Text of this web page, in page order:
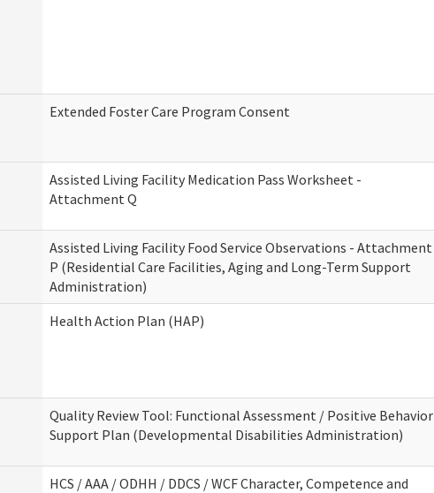
Extended Foster Care Program Consent
Assisted Living Facility Medication Pass Worksheet -
Attachment Q
Assisted Living Facility Food Service Observations - Attachment
P (Residential Care Facilities, Aging and Long-Term Support
Administration)
Health Action Plan (HAP)
Quality Review Tool: Functional Assessment / Positive Behavior
Support Plan (Developmental Disabilities Administration)
HCS / AAA / ODHH / DDCS / WCF Character, Competence and